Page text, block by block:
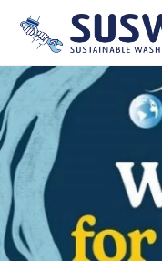
Skip
content